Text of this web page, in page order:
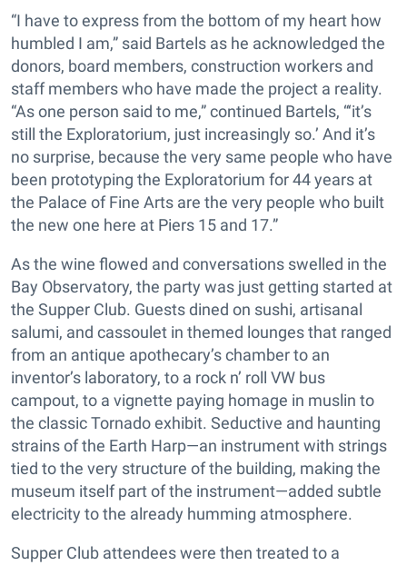
“I have to express from the bottom of my heart how
humbled I am,” said Bartels as he acknowledged the
donors, board members, construction workers and
staff members who have made the project a reality.
“As one person said to me,” continued Bartels, “‘it’s
still the Exploratorium, just increasingly so.’ And it’s
no surprise, because the very same people who have
been prototyping the Exploratorium for 44 years at
the Palace of Fine Arts are the very people who built
the new one here at Piers 15 and 17.”
As the wine flowed and conversations swelled in the
Bay Observatory, the party was just getting started at
the Supper Club. Guests dined on sushi, artisanal
salumi, and cassoulet in themed lounges that ranged
from an antique apothecary’s chamber to an
inventor’s laboratory, to a rock n’ roll VW bus
campout, to a vignette paying homage in muslin to
the classic Tornado exhibit. Seductive and haunting
strains of the Earth Harp—an instrument with strings
tied to the very structure of the building, making the
museum itself part of the instrument—added subtle
electricity to the already humming atmosphere.
Supper Club attendees were then treated to a